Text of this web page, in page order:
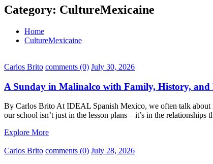
Category: CultureMexicaine
Home
CultureMexicaine
Carlos Brito comments (0) July 30, 2026
A Sunday in Malinalco with Family, History, and
By Carlos Brito At IDEAL Spanish Mexico, we often talk about
our school isn’t just in the lesson plans—it’s in the
Explore More
Carlos Brito comments (0) July 28, 2026